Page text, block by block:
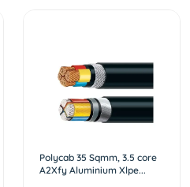
Polycab 35 Sqmm, 3.5 core
A2Xfy Aluminium Xlpe...